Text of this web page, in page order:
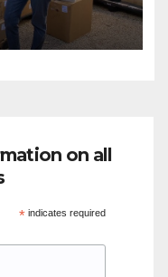
on all
*indicates required